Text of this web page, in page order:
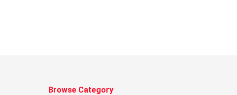
Browse Category